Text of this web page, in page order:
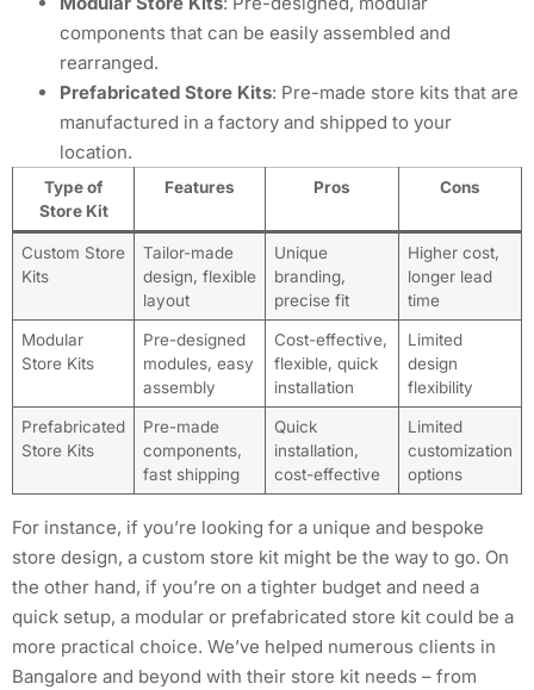
components that can be easily assembled and
rearranged.
Prefabricated Store Kits: Pre-made store kits that are
manufactured in a factory and shipped to your
location.
Type of
Store Kit
Features Pros Cons
Custom Store
Kits
Tailor-made
design, flexible
layout
Unique
branding,
precise fit
Higher cost,
longer lead
time
Modular
Store Kits
Pre-designed
modules, easy
assembly
Cost-effective,
flexible, quick
installation
Limited
design
flexibility
Prefabricated
Store Kits
Pre-made
components,
fast shipping
Quick
installation,
cost-effective
Limited
customization
options
For instance, if you’re looking for a unique and bespoke
store design, a custom store kit might be the way to go. On
the other hand, if you’re on a tighter budget and need a
quick setup, a modular or prefabricated store kit could be a
more practical choice. We’ve helped numerous clients in
Bangalore and beyond with their store kit needs – from